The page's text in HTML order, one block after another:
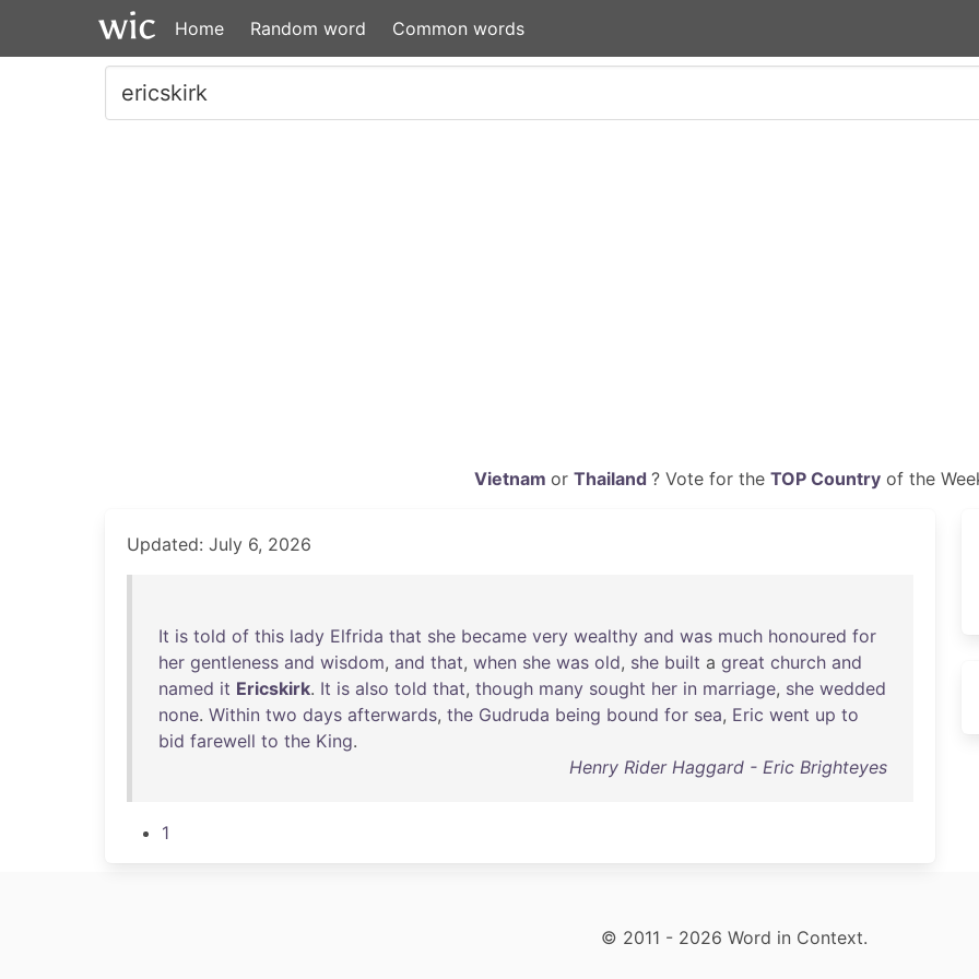
Home Random word Common words
Vietnam or Thailand ? Vote for the TOP Countryof the
Updated: July 6, 2026
It is told of this lady Elfrida that she became very wealthy and was much honoured for
her gentleness and wisdom, and that, when she was old, she built a great church and
named it Ericskirk. It is also told that, though many sought her in marriage, she wedded
none. Within two days afterwards, the Gudruda being bound for sea, Eric went up to
bid farewell to the King.
Henry Rider Haggard - Eric Brighteyes
1
© 2011 - 2026 Word in Context.